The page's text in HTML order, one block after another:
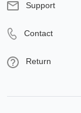
Support
Contact
Return